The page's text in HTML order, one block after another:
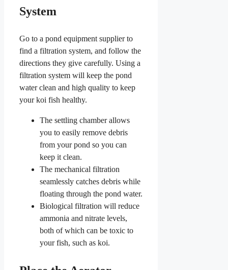
System
Go to a pond equipment supplier to
find a filtration system, and follow the
directions they give carefully. Using a
filtration system will keep the pond
water clean and high quality to keep
your koi fish healthy.
The settling chamber allows
you to easily remove debris
from your pond so you can
keep it clean.
The mechanical filtration
seamlessly catches debris while
floating through the pond water.
Biological filtration will reduce
ammonia and nitrate levels,
both of which can be toxic to
your fish, such as koi.